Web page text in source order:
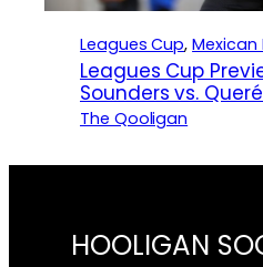
Leagues Cup, Mexican
Leagues Cup
Sounders vs.
The Qooligan
HOOLIGAN